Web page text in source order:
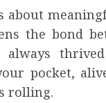
the bond
always
pocket,
rolling.